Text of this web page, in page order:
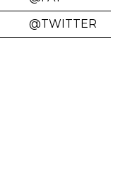
@TWITTER